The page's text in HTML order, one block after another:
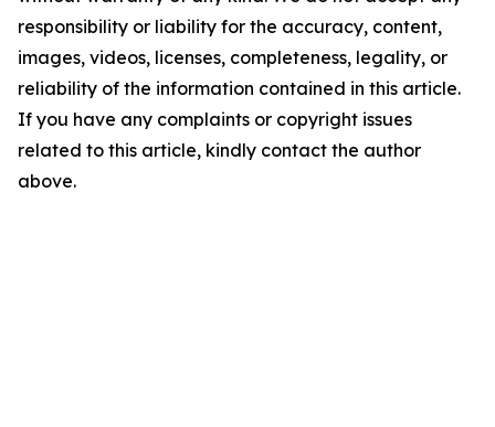
responsibility or liability for the accuracy, content,
images, videos, licenses, completeness, legality, or
reliability of the information contained in this article.
If you have any complaints or copyright issues
related to this article, kindly contact the author
above.